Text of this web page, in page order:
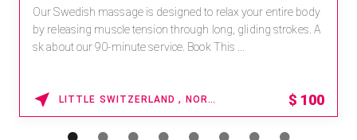
Our Swedish massage is designed to relax your entire body
by releasing muscle tension through long, gliding strokes. A
sk about our 90-minute service. Book This ...
LITTLE SWITZERLAND , NORTH CAROLINA $ 100